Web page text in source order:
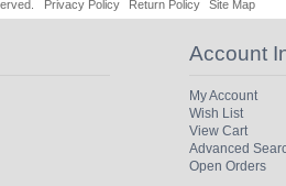
Privacy Policy Return Policy Site Map
Account
My Account
Wish List
View Cart
Advanced
Open Orders